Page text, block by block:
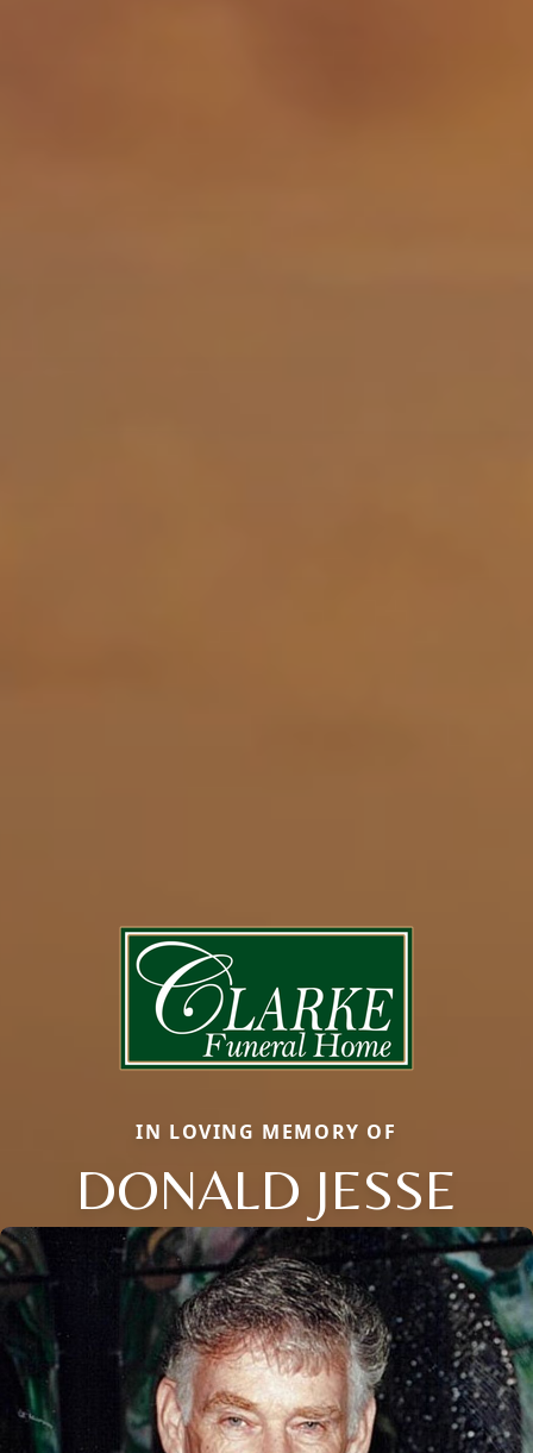
IN LOVING MEMORY OF
DONALD JESSE